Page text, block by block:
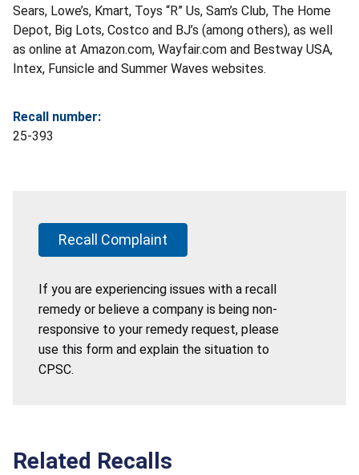
Sears, Lowe’s, Kmart, Toys “R” Us, Sam’s Club, The Home
Depot, Big Lots, Costco and BJ’s (among others), as well
as online at Amazon.com, Wayfair.com and Bestway USA,
Intex, Funsicle and Summer Waves websites.
Recall number:
25-393
Recall Complaint
If you are experiencing issues with a recall
remedy or believe a company is being non-
responsive to your remedy request, please
use this form and explain the situation to
CPSC.
Related Recalls